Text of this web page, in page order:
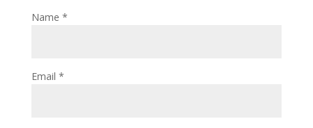
Name *
Email *